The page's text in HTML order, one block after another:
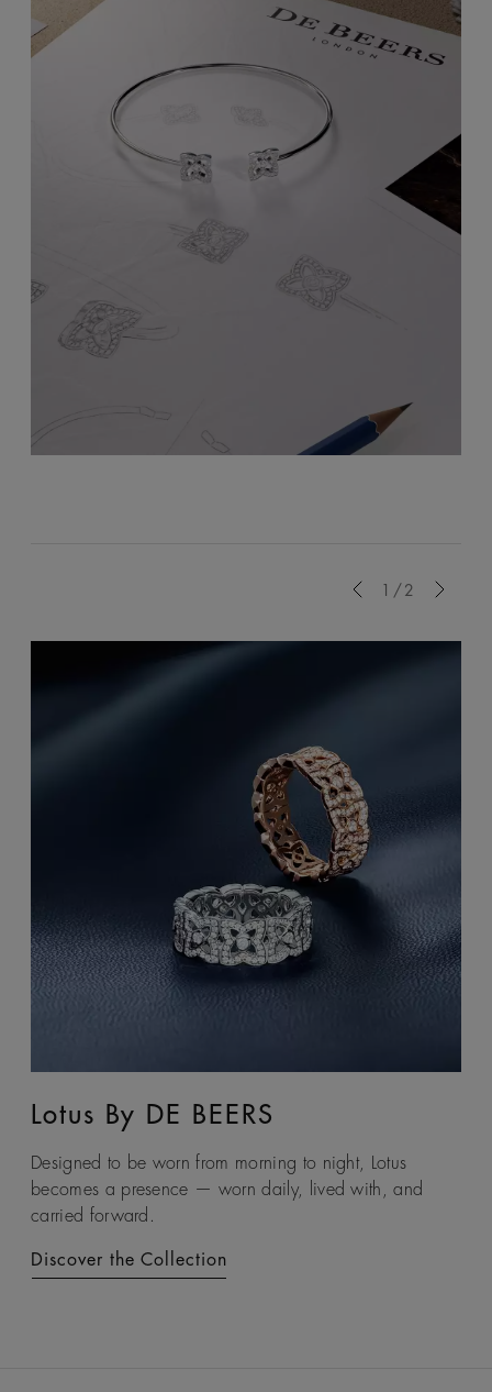
1/2
Lotus By DE BEERS
Designed to be worn from morning to night, Lotus
becomes a presence — worn daily, lived with, and
carried forward.
Discover the Collection
Talisman
An ancient symbol of strength, the Talisman collection
honours the beauty and transformative power of rough
diamonds.
Discover the Collection